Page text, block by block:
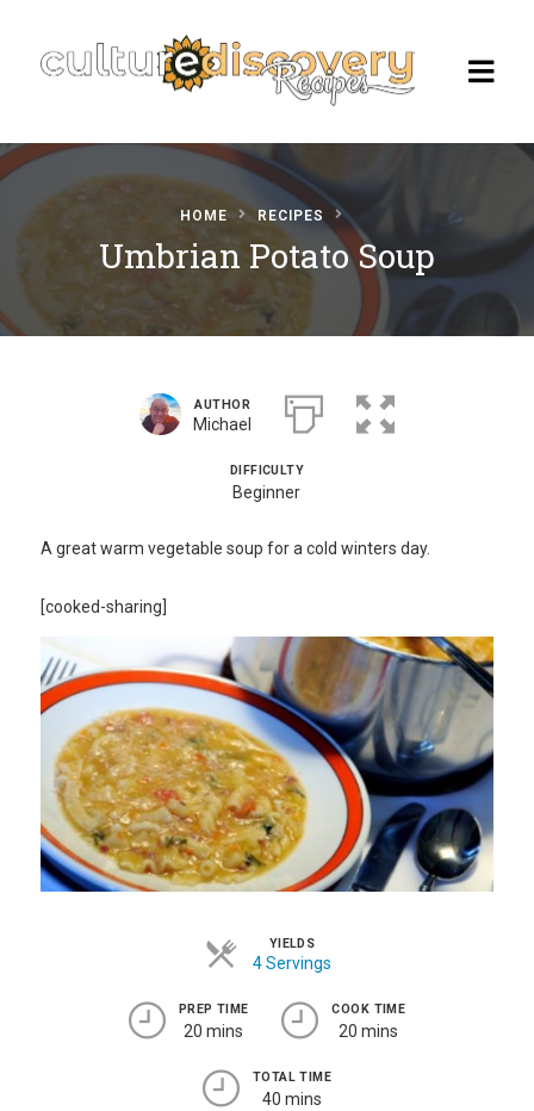
Homepage
Browse Recipes
Check Our Our Cooking Vacations
HOME RECIPES
Umbrian Potato Soup
AUTHOR
Michael
DIFFICULTY
Beginner
A great warm vegetable soup for a cold winters day.
[cooked-sharing]
YIELDS
4 Servings
PREP TIME
20 mins
COOK TIME
20 mins
TOTAL TIME
40 mins